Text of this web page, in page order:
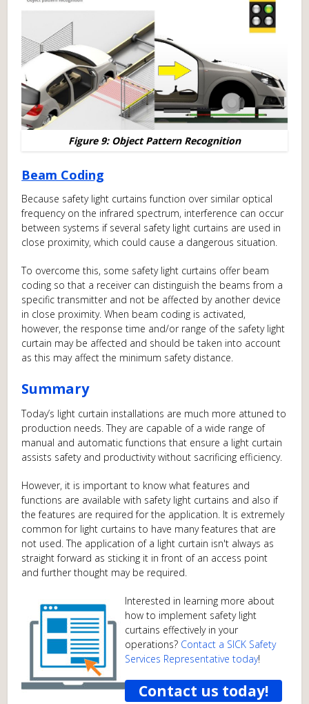
Figure 9: Object Pattern Recognition
Beam Coding
Because safety light curtains function over similar optical
frequency on the infrared spectrum, interference can occur
between systems if several safety light curtains are used in
close proximity, which could cause a dangerous situation.
To overcome this, some safety light curtains offer beam
coding so that a receiver can distinguish the beams from a
specific transmitter and not be affected by another device
in close proximity. When beam coding is activated,
however, the response time and/or range of the safety light
curtain may be affected and should be taken into account
as this may affect the minimum safety distance.
Summary
Today’s light curtain installations are much more attuned to
production needs. They are capable of a wide range of
manual and automatic functions that ensure a light curtain
assists safety and productivity without sacrificing efficiency.
However, it is important to know what features and
functions are available with safety light curtains and also if
the features are required for the application. It is extremely
common for light curtains to have many features that are
not used. The application of a light curtain isn't always as
straight forward as sticking it in front of an access point
and further thought may be required.
Interested in learning more about
how to implement safety light
curtains effectively in your
operations? Contact a SICK Safety
Services Representative today!
Contact us today!